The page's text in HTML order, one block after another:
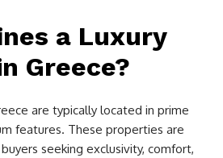
a Luxury
Greece?
are typically located in prime
features. These properties are
seeking exclusivity, comfort,